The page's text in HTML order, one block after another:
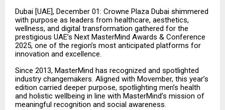
Dubai [UAE], December 01: Crowne Plaza Dubai shimmered
with purpose as leaders from healthcare, aesthetics,
wellness, and digital transformation gathered for the
prestigious UAE’s Next MasterMind Awards & Conference
2025, one of the region’s most anticipated platforms for
innovation and excellence.
Since 2013, MasterMind has recognized and spotlighted
industry changemakers. Aligned with Movember, this year’s
edition carried deeper purpose, spotlighting men’s health
and holistic wellbeing in line with MasterMind’s mission of
meaningful recognition and social awareness.